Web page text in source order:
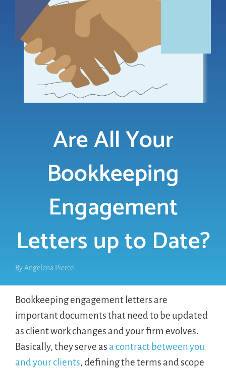
LOGIN
FREE TRIAL
Are All Your
Bookkeeping
Engagement
Letters up to Date?
By Angelena Pierce
Bookkeeping engagement letters are
important documents that need to be updated
as client work changes and your firm evolves.
Basically, they serve as a contract between you
and your clients, defining the terms and scope